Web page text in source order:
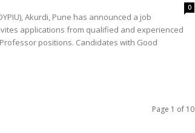
0
Akurdi, Pune has announced a job
applications from qualified and experienced
positions. Candidates with Good
Page 1 of 10